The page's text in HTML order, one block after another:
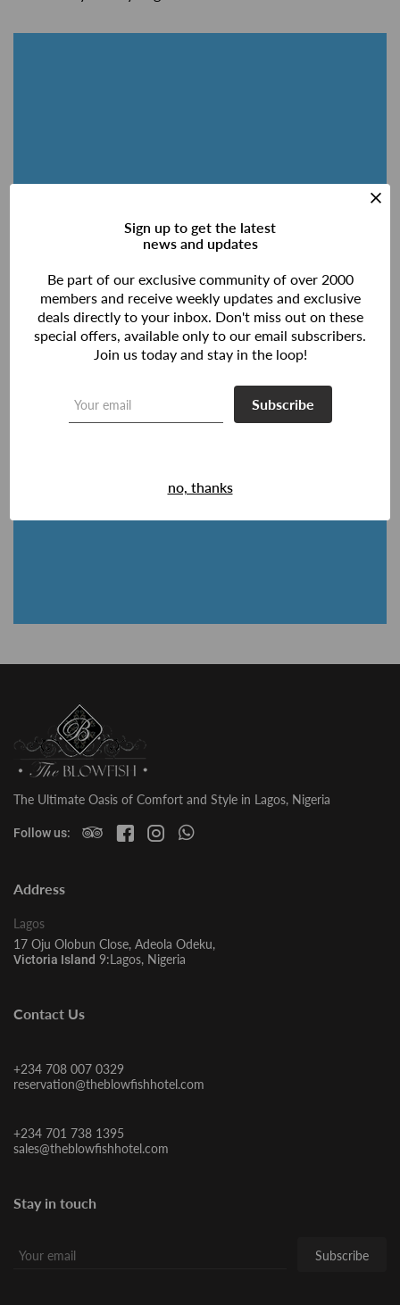
Sign up to get the latest
news and updates
Be part of our exclusive community of over 2000
members and receive weekly updates and exclusive
deals directly to your inbox. Don't miss out on these
special offers, available only to our email subscribers.
Join us today and stay in the loop!
Subscribe
no, thanks
The Ultimate Oasis of Comfort and Style in Lagos, Nigeria
Follow us:
Address
Lagos
17 Oju Olobun Close, Adeola Odeku,
Victoria Island 9:Lagos, Nigeria
Contact Us
+234 708 007 0329
reservation@theblowfishhotel.com
+234 701 738 1395
sales@theblowfishhotel.com
Stay in touch
Subscribe